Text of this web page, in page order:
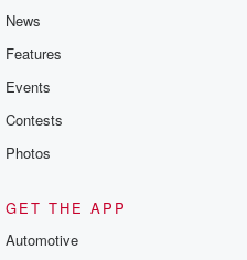
News
Features
Events
Contests
Photos
GET THE APP
Automotive